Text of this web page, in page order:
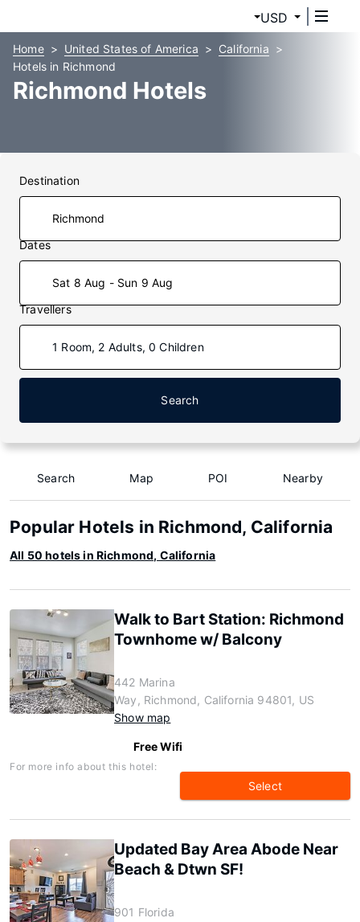
USD
Home United States of America
California
Hotels in Richmond
Richmond Hotels
Destination
Dates
Sat 8 Aug - Sun 9 Aug
Travellers
1 Room, 2 Adults, 0 Children
Search
Search Map POI Nearby
Popular Hotels in Richmond, California
All 50 hotels in Richmond, California
Walk to Bart Station: Richmond
Townhome w/ Balcony
442 Marina
Way, Richmond, California 94801, US
Show map
Free Wifi
For more info about this hotel:
Select
Updated Bay Area Abode Near
Beach & Dtwn SF!
901 Florida